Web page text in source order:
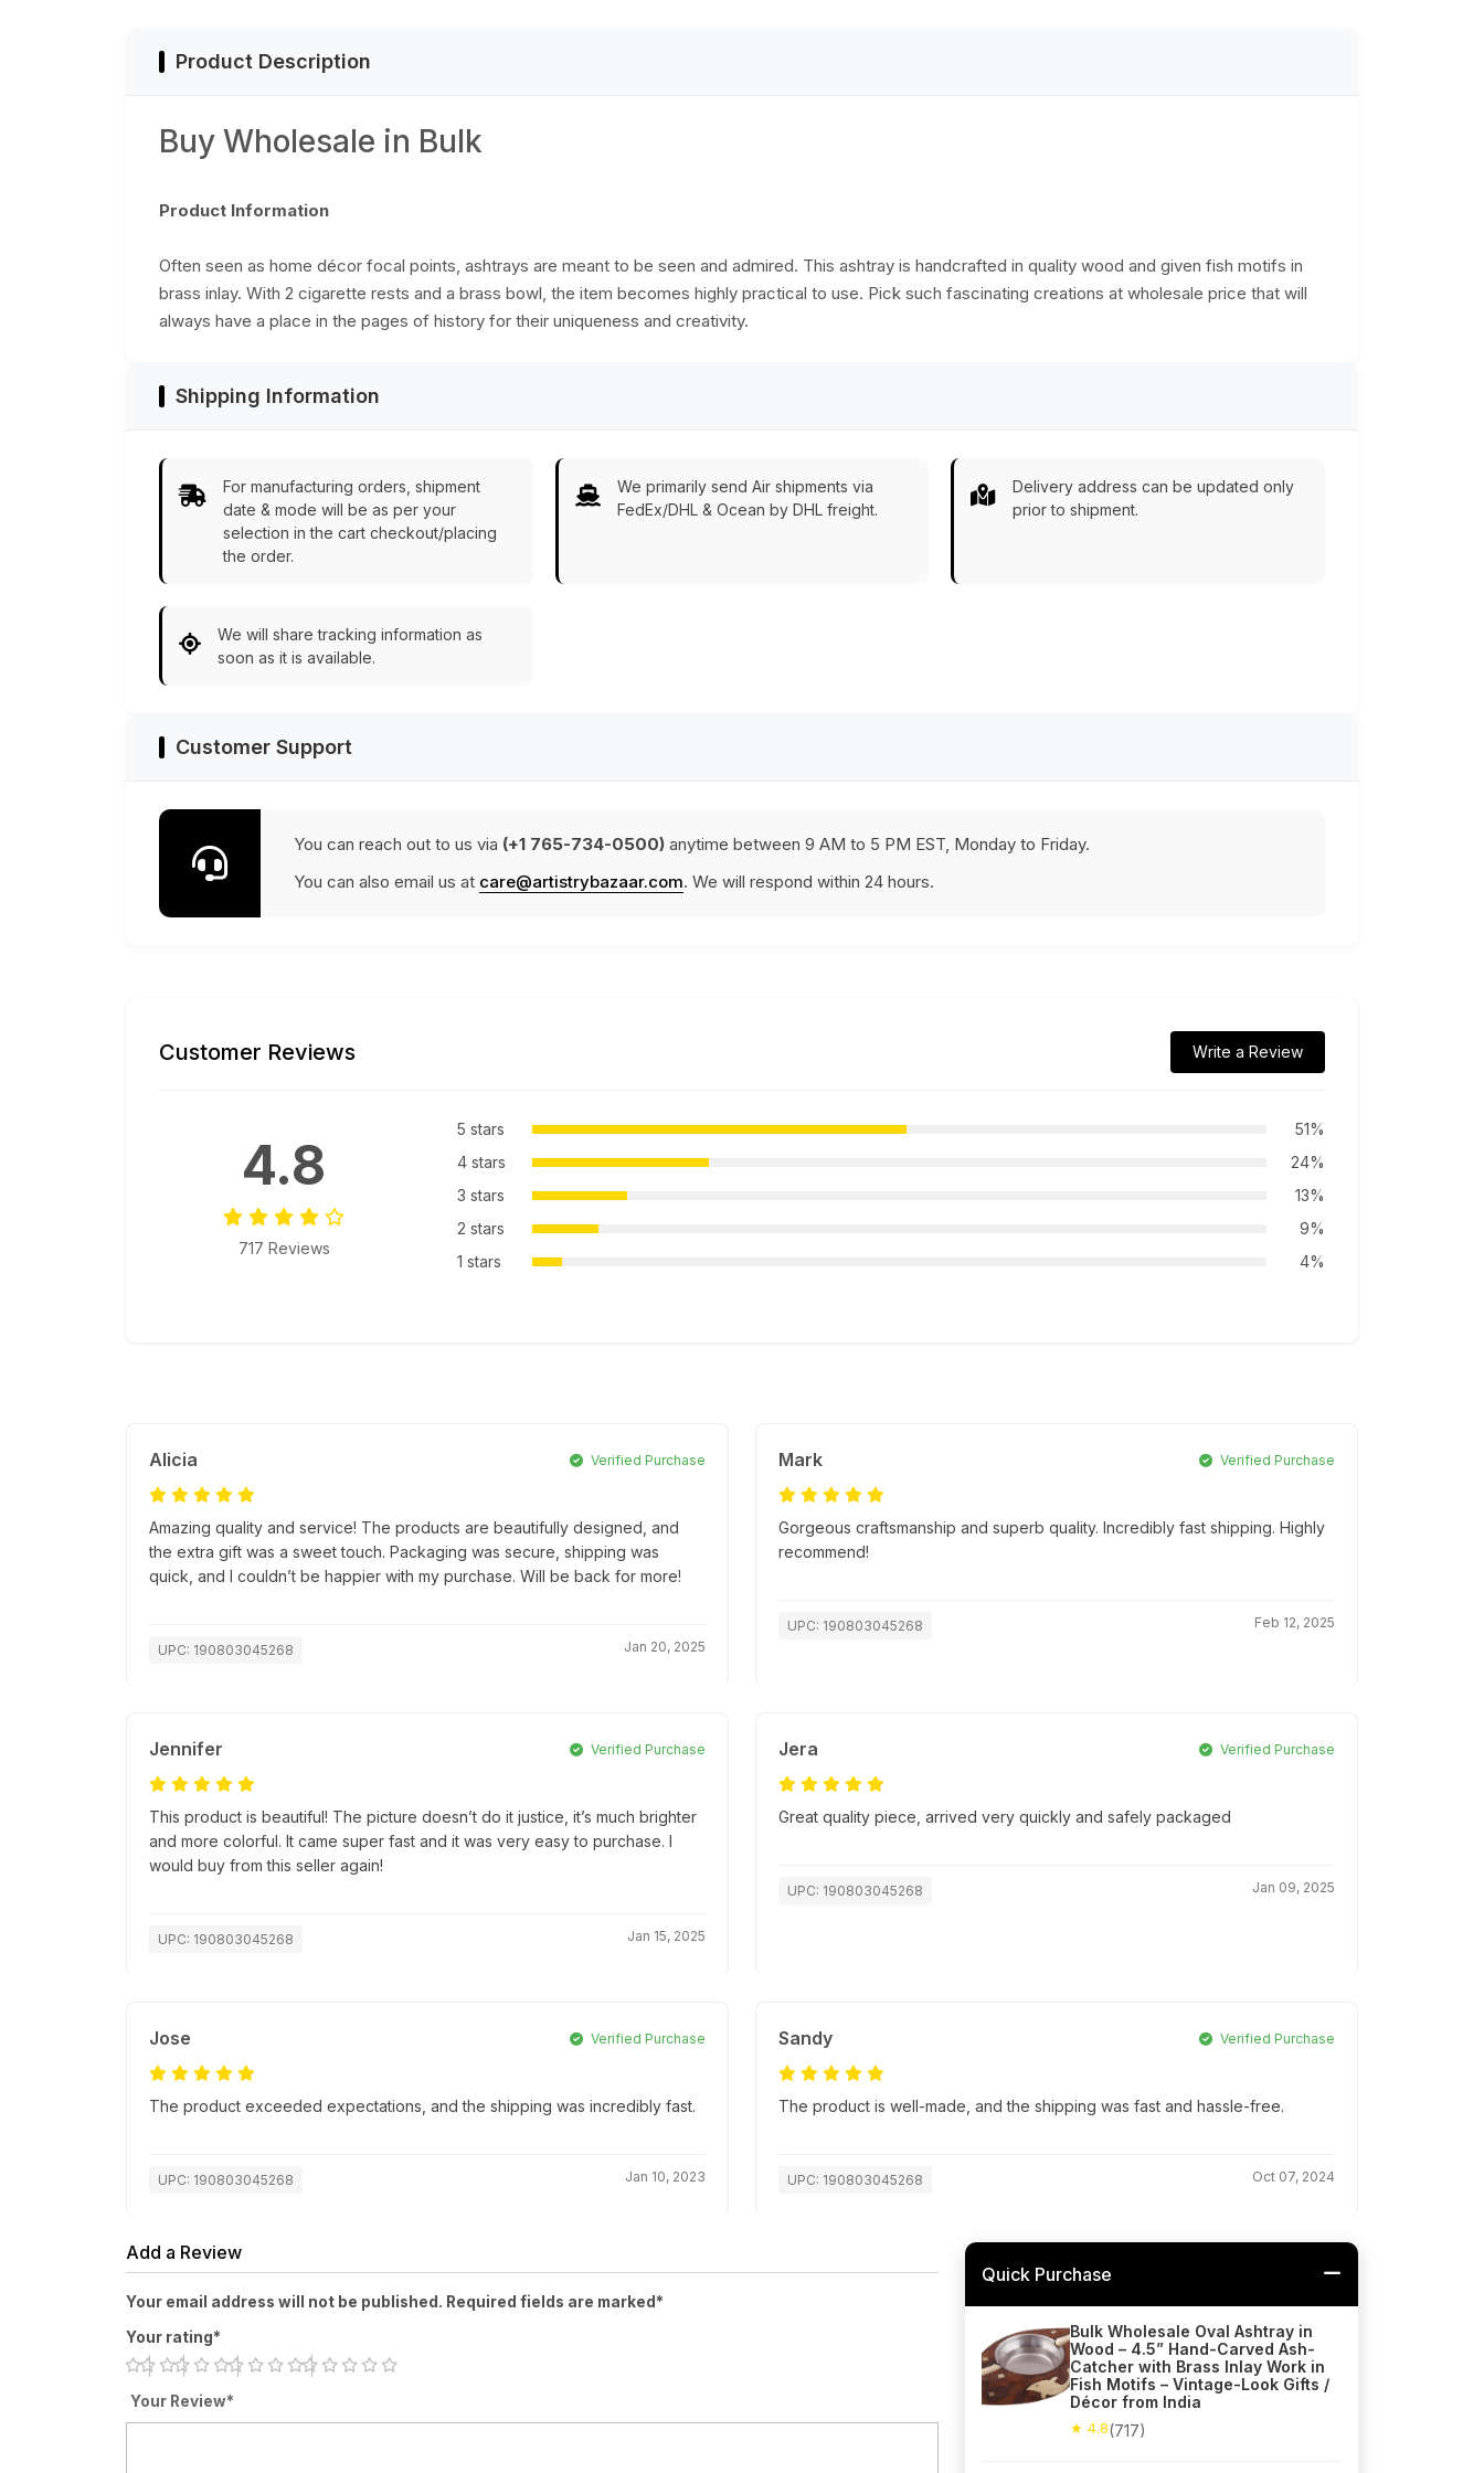
Product Description
Buy Wholesale in Bulk
Product Information
Often seen as home décor focal points, ashtrays are meant to be seen and admired. This ashtray is handcrafted in quality wood and given fish motifs in
brass inlay. With 2 cigarette rests and a brass bowl, the item becomes highly practical to use. Pick such fascinating creations at wholesale price that will
always have a place in the pages of history for their uniqueness and creativity.
Shipping Information
For manufacturing orders, shipment
date & mode will be as per your
selection in the cart checkout/placing
the order.
We primarily send Air shipments via
FedEx/DHL & Ocean by DHL freight.
Delivery address can be updated only
prior to shipment.
We will share tracking information as
soon as it is available.
Customer Support
You can reach out to us via (+1 765-734-0500) anytime between 9 AM to 5 PM EST, Monday to Friday.
You can also email us at care@artistrybazaar.com. We will respond within 24 hours.
Customer Reviews Write a Review
4.8
717 Reviews
5 stars
51%
4 stars
24%
3 stars
13%
2 stars
9%
1 stars
4%
Alicia Verified Purchase
Amazing quality and service! The products are beautifully designed, and
the extra gift was a sweet touch. Packaging was secure, shipping was
quick, and I couldn’t be happier with my purchase. Will be back for more!
UPC: 190803045268 Jan 20, 2025
Mark Verified Purchase
Gorgeous craftsmanship and superb quality. Incredibly fast shipping. Highly
recommend!
UPC: 190803045268 Feb 12, 2025
Jennifer Verified Purchase
This product is beautiful! The picture doesn’t do it justice, it’s much brighter
and more colorful. It came super fast and it was very easy to purchase. I
would buy from this seller again!
UPC: 190803045268 Jan 15, 2025
Jera Verified Purchase
Great quality piece, arrived very quickly and safely packaged
UPC: 190803045268 Jan 09, 2025
Jose Verified Purchase
The product exceeded expectations, and the shipping was incredibly fast.
UPC: 190803045268 Jan 10, 2023
Sandy Verified Purchase
The product is well-made, and the shipping was fast and hassle-free.
UPC: 190803045268 Oct 07, 2024
Add a Review
Your email address will not be published. Required fields are marked*
Your rating*
Your Review*
Quick Purchase
Bulk Wholesale Oval Ashtray in
Wood – 4.5” Hand-Carved Ash-
Catcher with Brass Inlay Work in
Fish Motifs – Vintage-Look Gifts /
Décor from India
★ 4.8(717)